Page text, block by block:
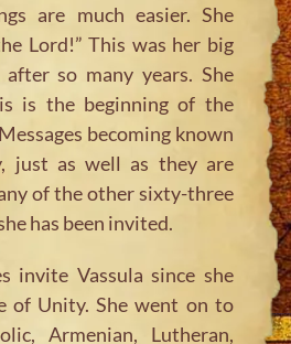
are much easier. She
Lord!”This was her big
so many years. She
is the beginning of the
becoming known
just as well as they are
of the other sixty-three
has been invited.
invite Vassula since she
of Unity. She went on to
Armenian, Lutheran,